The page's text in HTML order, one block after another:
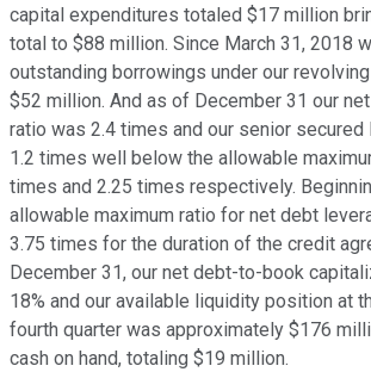
capital expenditures totaled $17 million
total to $88 million. Since March 31, 2018
outstanding borrowings under our
$52 million. And as of December 31 our
ratio was 2.4 times and our senior secured
1.2 times well below the allowable
times and 2.25 times respectively.
allowable maximum ratio for net debt
3.75 times for the duration of the credit
December 31, our net debt-to-book
18% and our available liquidity position at
fourth quarter was approximately $176
cash on hand, totaling $19 million.